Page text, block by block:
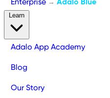
Enterprise → Adalo Blue
Adalo App Academy
Blog
Our Story